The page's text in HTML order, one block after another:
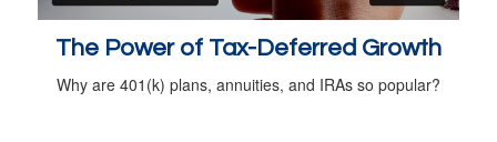
The Power of Tax-Deferred Growth
Why are 401(k) plans, annuities, and IRAs so popular?